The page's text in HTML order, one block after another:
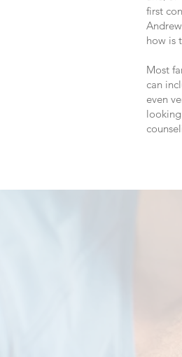
first
how is
Most
can
even